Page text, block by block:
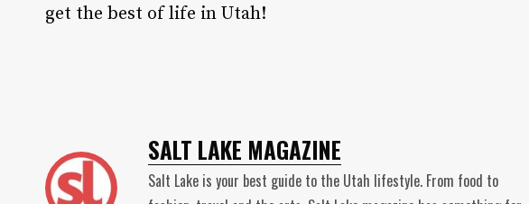
get the best of life in Utah!
SALT LAKE MAGAZINE
Salt Lake is your best guide to the Utah lifestyle. From food to